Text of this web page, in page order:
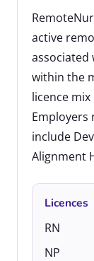
active
associated
within the
licence mix
Employers
include
Alignment
Licences
RN
NP